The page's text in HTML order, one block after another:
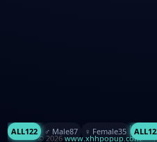
ALL122 ♂️ Male87 ♀️ Female35 ALL
© 2026 www.xhhpopup.com. ｜